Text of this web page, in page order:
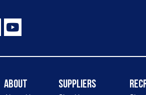
About Suppliers